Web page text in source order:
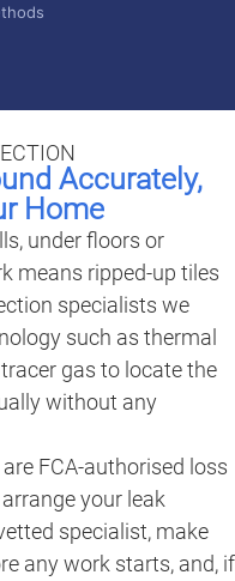
Accurately,
Home
under floors or
means ripped-up tiles
specialists we
such as thermal
gas to locate the
without any
FCA-authorised loss
your leak
specialist, make
any work starts, and, if